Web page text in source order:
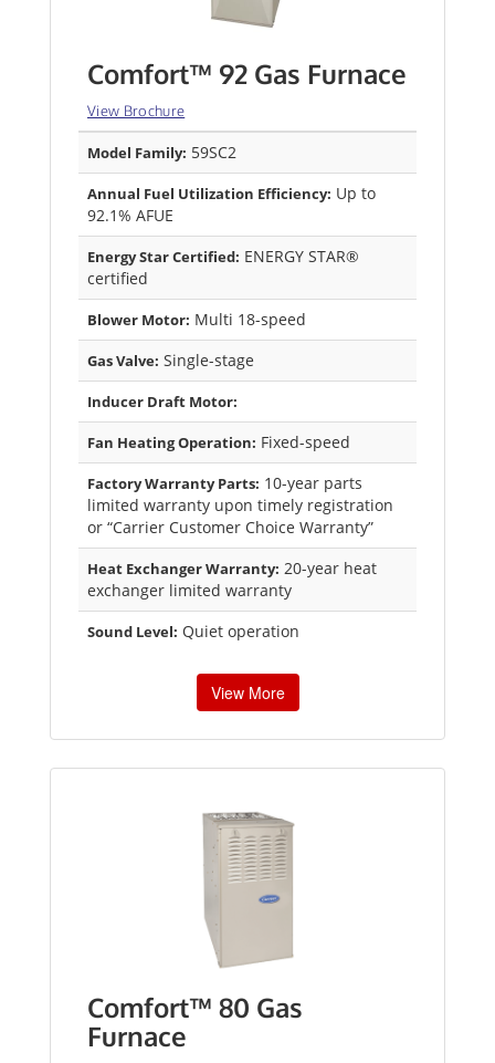
Comfort™ 92 Gas Furnace
View Brochure
Model Family: 59SC2
Annual Fuel Utilization Efficiency: Up to
92.1% AFUE
Energy Star Certified: ENERGY STAR®
certified
Blower Motor: Multi 18-speed
Gas Valve: Single-stage
Inducer Draft Motor:
Fan Heating Operation: Fixed-speed
Factory Warranty Parts: 10-year parts
limited warranty upon timely registration
or “Carrier Customer Choice Warranty”
Heat Exchanger Warranty: 20-year heat
exchanger limited warranty
Sound Level: Quiet operation
View More
Comfort™ 80 Gas
Furnace